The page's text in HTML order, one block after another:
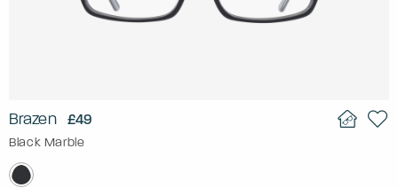
Brazen £49
Black Marble